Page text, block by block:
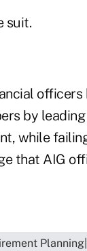
suit.
by
while
that AIG